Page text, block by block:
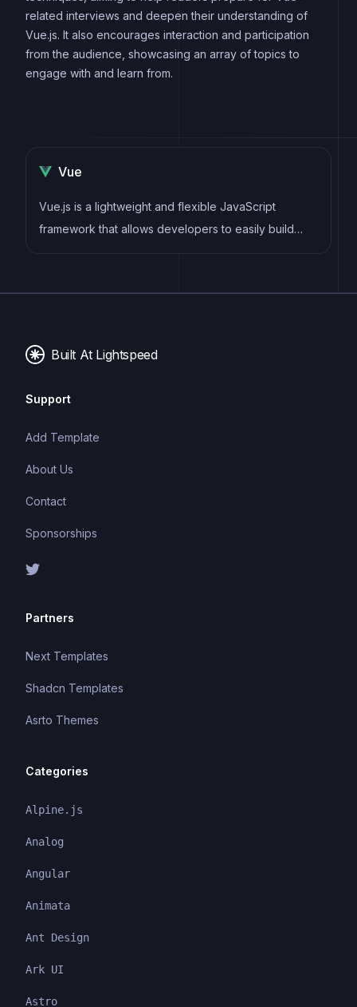
related interviews and deepen their understanding of
Vue.js. It also encourages interaction and participation
from the audience, showcasing an array of topics to
engage with and learn from.
Vue
Vue.js is a lightweight and flexible JavaScript
framework that allows developers to easily build
dynamic and reactive user interfaces. Its intuitive
performance make it a popular choice for modern
Built At Lightspeed
Support
Add Template
About Us
Contact
Sponsorships
Partners
Next Templates
Shadcn Templates
Asrto Themes
Categories
Alpine.js
Analog
Angular
Animata
Ant Design
Ark UI
Astro